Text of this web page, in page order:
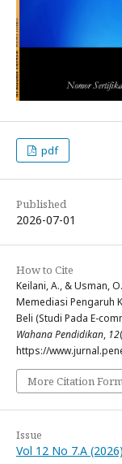
pdf
Published
2026-07-01
How to Cite
Keilani, A., & Usman,
Memediasi Pengaruh
Beli (Studi Pada E-
Wahana Pendidikan, 12
https://
More Citation
Issue
Vol 12 No 7.A